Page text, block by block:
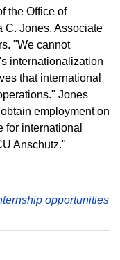
the Office of
C. Jones, Associate
"We cannot
internationalization
that international
Jones
employment on
for international
Anschutz."
opportunities